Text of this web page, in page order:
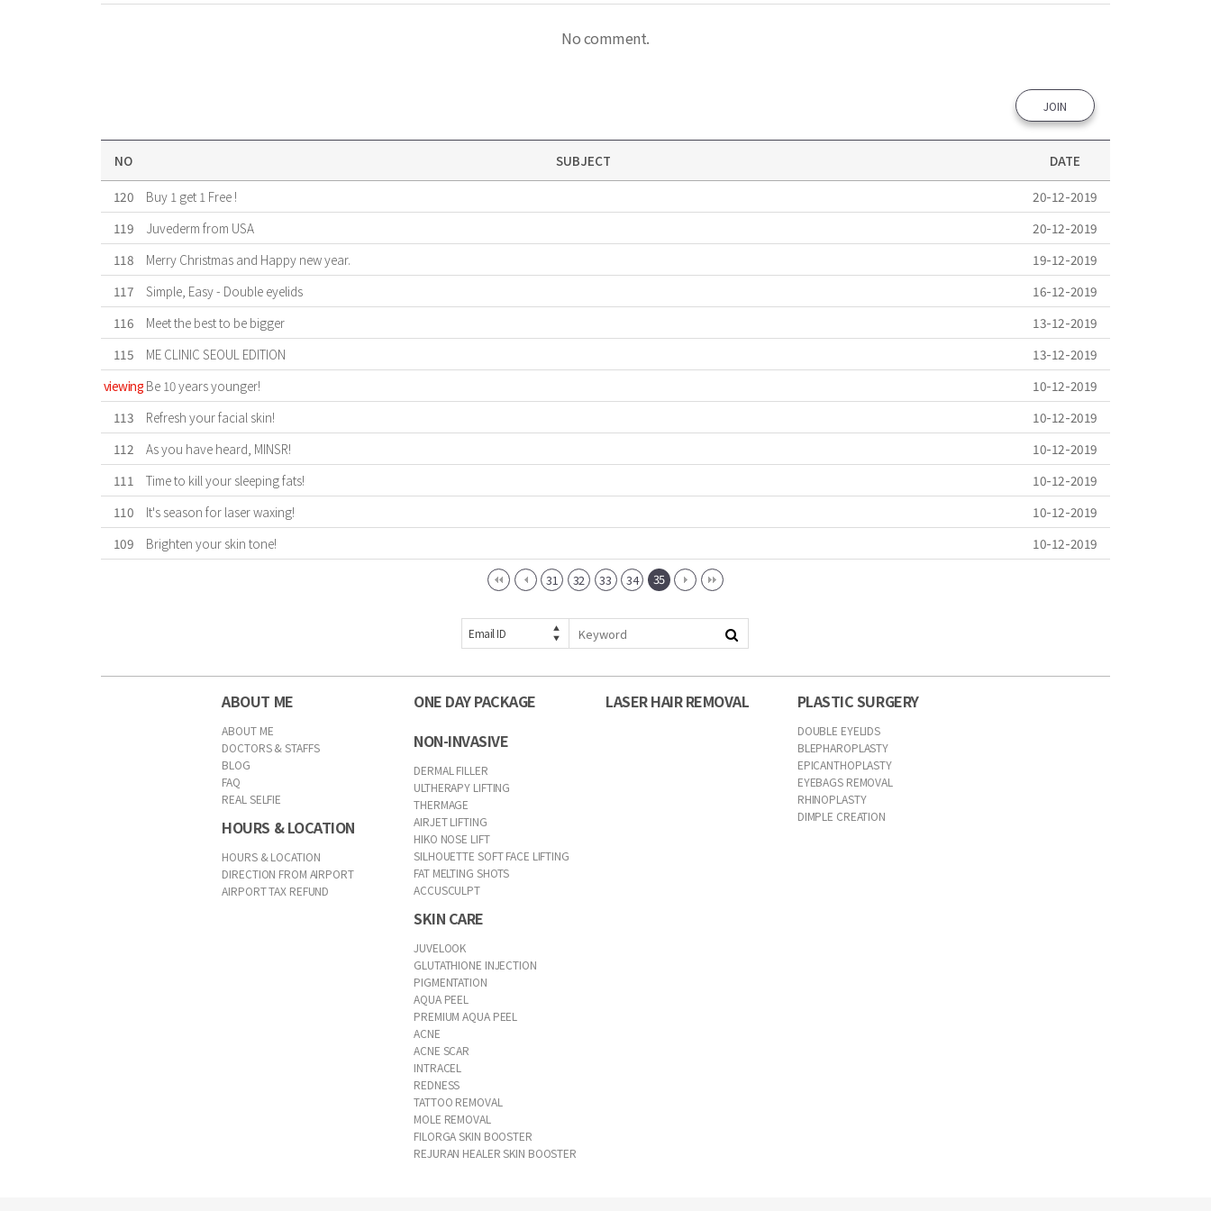
No comment.
JOIN
NO SUBJECT
DATE
120
Buy 1 get 1 Free !
20-12-2019
119
Juvederm from USA
20-12-2019
118
Merry Christmas and Happy new year.
19-12-2019
117
Simple, Easy - Double eyelids
16-12-2019
116
Meet the best to be bigger
13-12-2019
115
ME CLINIC SEOUL EDITION
13-12-2019
viewing Be 10 years younger!
10-12-2019
113
Refresh your facial skin!
10-12-2019
112
As you have heard, MINSR!
10-12-2019
111
Time to kill your sleeping fats!
10-12-2019
110
It's season for laser waxing!
10-12-2019
109
Brighten your skin tone! 10-12-2019
31 32 33 34 35
Email ID
ABOUT ME
ABOUT ME
DOCTORS & STAFFS
BLOG
FAQ
REAL SELFIE
HOURS & LOCATION
HOURS & LOCATION
DIRECTION FROM AIRPORT
AIRPORT TAX REFUND
ONE DAY PACKAGE
NON-INVASIVE
DERMAL FILLER
ULTHERAPY LIFTING
THERMAGE
AIRJET LIFTING
HIKO NOSE LIFT
SILHOUETTE SOFT FACE LIFTING
FAT MELTING SHOTS
ACCUSCULPT
SKIN CARE
JUVELOOK
GLUTATHIONE INJECTION
PIGMENTATION
AQUA PEEL
PREMIUM AQUA PEEL
ACNE
ACNE SCAR
INTRACEL
REDNESS
TATTOO REMOVAL
MOLE REMOVAL
FILORGA SKIN BOOSTER
REJURAN HEALER SKIN BOOSTER
LASER HAIR REMOVAL PLASTIC SURGERY
DOUBLE EYELIDS
BLEPHAROPLASTY
EPICANTHOPLASTY
EYEBAGS REMOVAL
RHINOPLASTY
DIMPLE CREATION